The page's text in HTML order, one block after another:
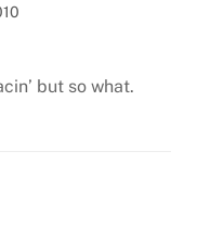
but so what.